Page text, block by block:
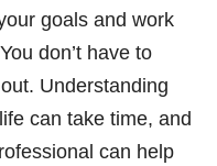
goals and work
don’t have to
Understanding
can take time, and
can help